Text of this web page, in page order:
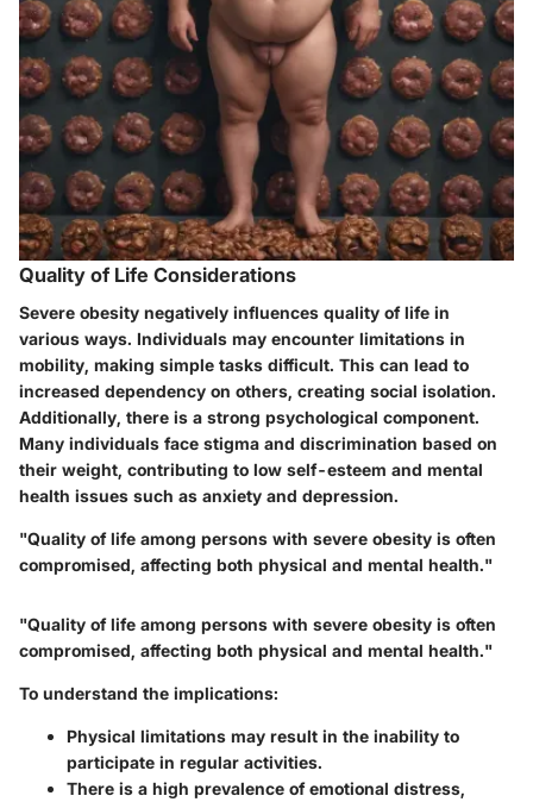
Quality of Life Considerations
Severe obesity negatively influences quality of life in
various ways. Individuals may encounter limitations in
mobility, making simple tasks difficult. This can lead to
increased dependency on others, creating social isolation.
Additionally, there is a strong psychological component.
Many individuals face stigma and discrimination based on
their weight, contributing to low self-esteem and mental
health issues such as anxiety and depression.
"Quality of life among persons with severe obesity is often
compromised, affecting both physical and mental health."
"Quality of life among persons with severe obesity is often
compromised, affecting both physical and mental health."
To understand the implications:
Physical limitations may result in the inability to
participate in regular activities.
There is a high prevalence of emotional distress,